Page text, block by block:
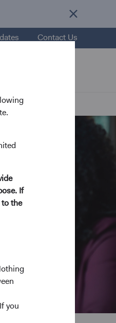
If
the
you
Contact Us